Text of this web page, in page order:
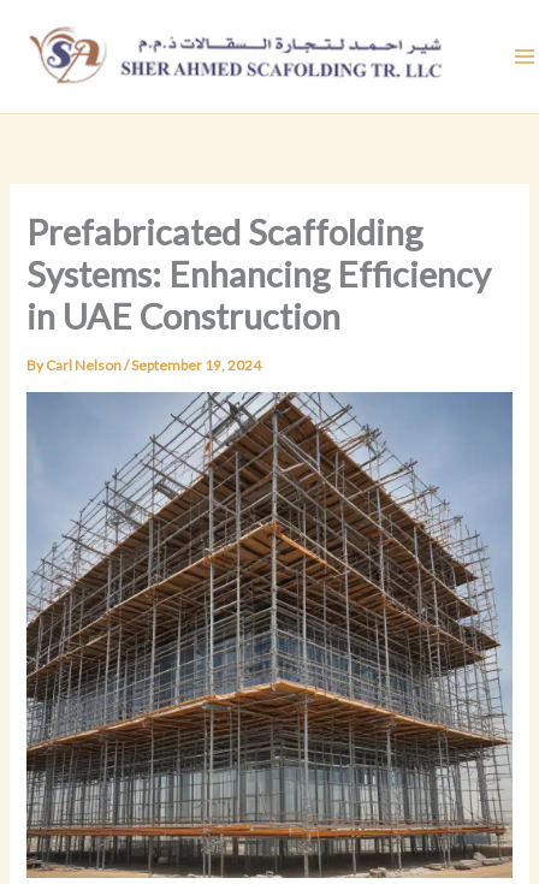
content
Prefabricated Scaffolding
Systems: Enhancing Efficiency
in UAE Construction
ByCarl Nelson/September 19, 2024